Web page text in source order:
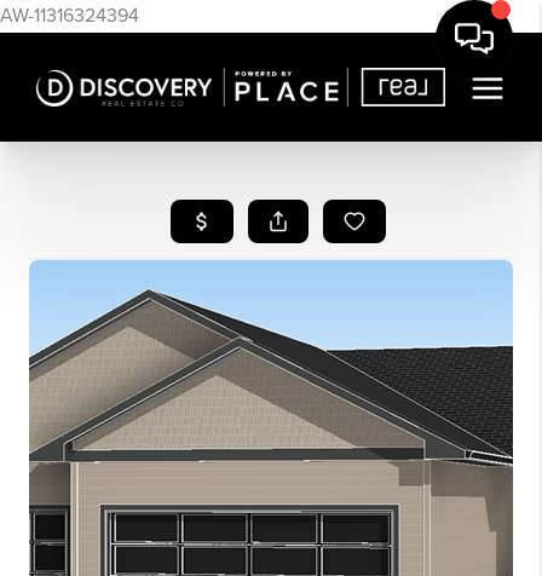
AW-11316324394